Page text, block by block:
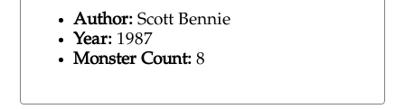
Author: Scott Bennie
Year: 1987
Monster Count: 8